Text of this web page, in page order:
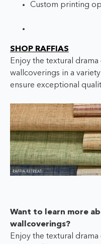
Custom printing
SHOP RAFFIAS
Enjoy the textural
wallcoverings in a
ensure exceptional
Want to learn more
wallcoverings?
Enjoy the textural